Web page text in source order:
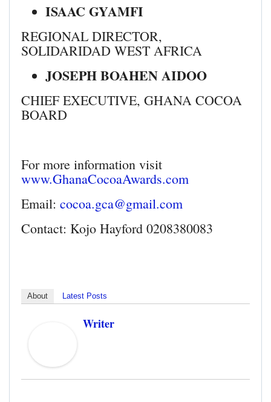
ISAAC GYAMFI
REGIONAL DIRECTOR,
SOLIDARIDAD WEST AFRICA
JOSEPH BOAHEN AIDOO
CHIEF EXECUTIVE, GHANA COCOA
BOARD
For more information visit
www.GhanaCocoaAwards.com
Email: cocoa.gca@gmail.com
Contact: Kojo Hayford 0208380083
About Latest Posts
Writer